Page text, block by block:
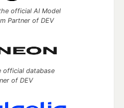
official AI Model
Partner of DEV
official database
of DEV